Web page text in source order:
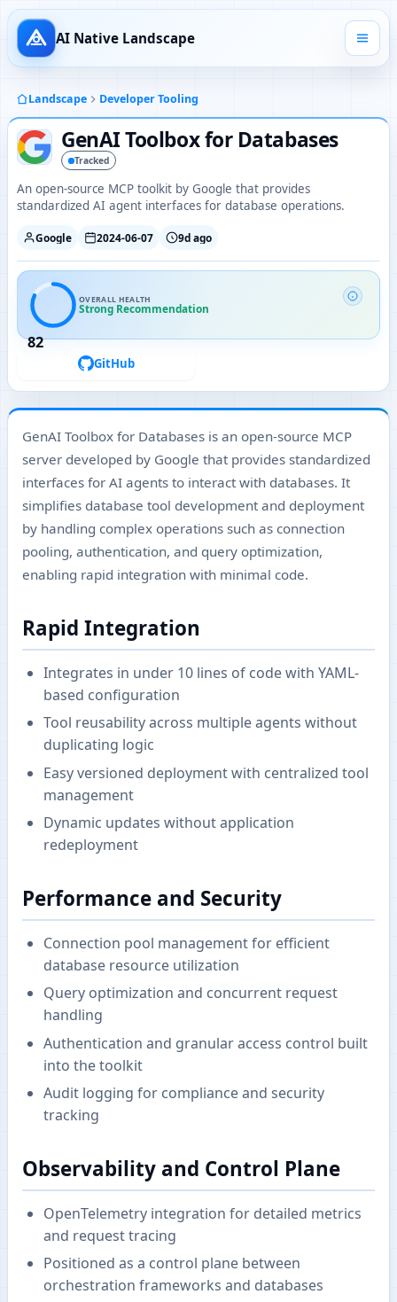
AI Native Landscape
Landscape Developer Tooling
GenAI Toolbox for Databases
Tracked
An open-source MCP toolkit by Google that provides
standardized AI agent interfaces for database operations.
Google 2024-06-07 9d ago
82
OVERALL HEALTH
Strong Recommendation
GitHub
GenAI Toolbox for Databases is an open-source MCP
server developed by Google that provides standardized
interfaces for AI agents to interact with databases. It
simplifies database tool development and deployment
by handling complex operations such as connection
pooling, authentication, and query optimization,
enabling rapid integration with minimal code.
Rapid Integration
Integrates in under 10 lines of code with YAML-
based configuration
Tool reusability across multiple agents without
duplicating logic
Easy versioned deployment with centralized tool
management
Dynamic updates without application
redeployment
Performance and Security
Connection pool management for efficient
database resource utilization
Query optimization and concurrent request
handling
Authentication and granular access control built
into the toolkit
Audit logging for compliance and security
tracking
Observability and Control Plane
OpenTelemetry integration for detailed metrics
and request tracing
Positioned as a control plane between
orchestration frameworks and databases